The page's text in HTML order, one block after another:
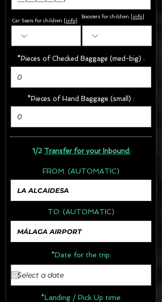
Car Seats for children [ info
*Pieces of Checked Baggage (med-big) :
*Pieces of Hand Baggage (small) :
1/2 Transfer for your Inbound:
FROM: (AUTOMATIC)
TO: (AUTOMATIC)
*Date for the trip:
*Landing / Pick Up time:
Boosters for children info